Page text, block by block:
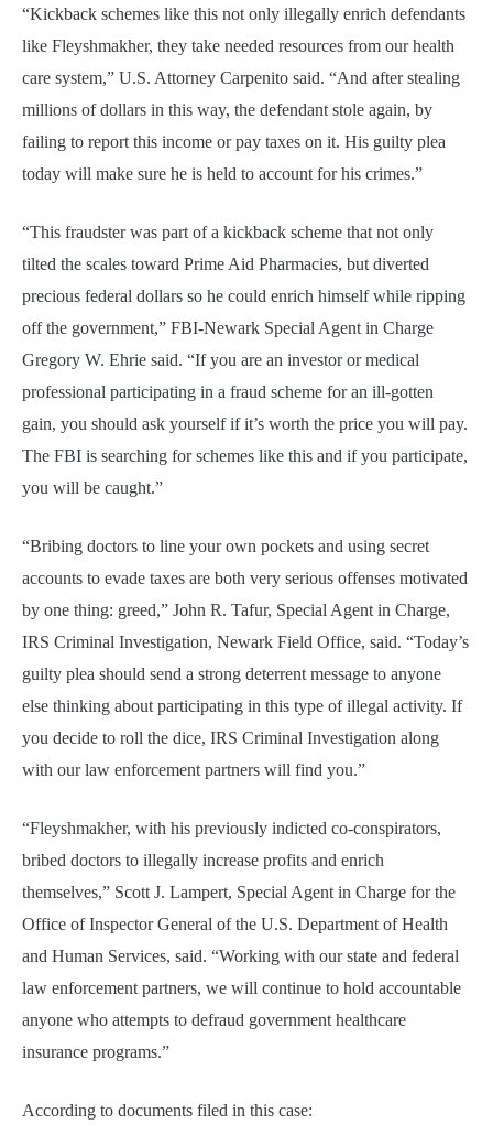
“Kickback schemes like this not only illegally enrich defendants
like Fleyshmakher, they take needed resources from our health
care system,” U.S. Attorney Carpenito said. “And after stealing
millions of dollars in this way, the defendant stole again, by
failing to report this income or pay taxes on it. His guilty plea
today will make sure he is held to account for his crimes.”
“This fraudster was part of a kickback scheme that not only
tilted the scales toward Prime Aid Pharmacies, but diverted
precious federal dollars so he could enrich himself while ripping
off the government,” FBI-Newark Special Agent in Charge
Gregory W. Ehrie said. “If you are an investor or medical
professional participating in a fraud scheme for an ill-gotten
gain, you should ask yourself if it’s worth the price you will pay.
The FBI is searching for schemes like this and if you participate,
you will be caught.”
“Bribing doctors to line your own pockets and using secret
accounts to evade taxes are both very serious offenses motivated
by one thing: greed,” John R. Tafur, Special Agent in Charge,
IRS Criminal Investigation, Newark Field Office, said. “Today’s
guilty plea should send a strong deterrent message to anyone
else thinking about participating in this type of illegal activity. If
you decide to roll the dice, IRS Criminal Investigation along
with our law enforcement partners will find you.”
“Fleyshmakher, with his previously indicted co-conspirators,
bribed doctors to illegally increase profits and enrich
themselves,” Scott J. Lampert, Special Agent in Charge for the
Office of Inspector General of the U.S. Department of Health
and Human Services, said. “Working with our state and federal
law enforcement partners, we will continue to hold accountable
anyone who attempts to defraud government healthcare
insurance programs.”
According to documents filed in this case: